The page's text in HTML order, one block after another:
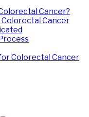
Cancer?
Cancer
Colorectal Cancer